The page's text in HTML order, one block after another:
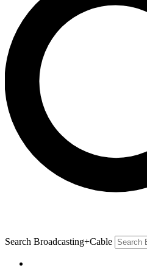
Search Broadcasting+Cable